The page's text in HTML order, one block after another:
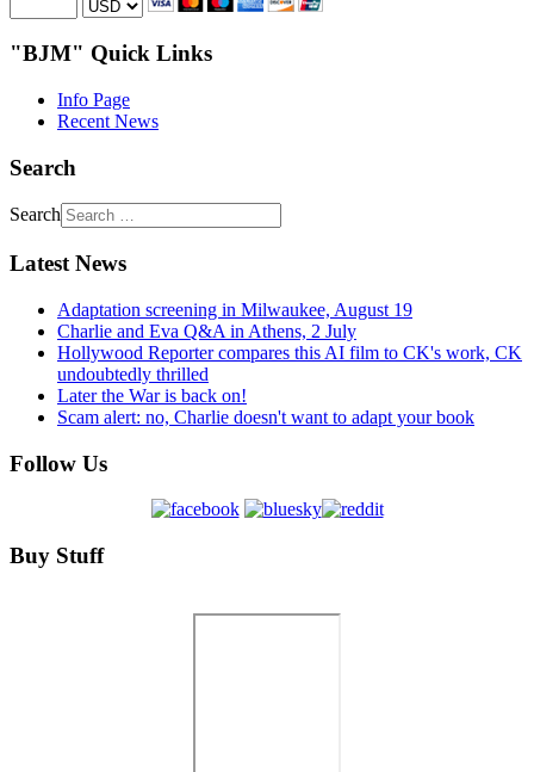
"BJM" Quick Links
Info Page
Recent News
Search
Search
Latest News
Adaptation screening in Milwaukee, August 19
Charlie and Eva Q&A in Athens, 2 July
Hollywood Reporter compares this AI film to CK's work, CK
undoubtedly thrilled
Later the War is back on!
Scam alert: no, Charlie doesn't want to adapt your book
Follow Us
Buy Stuff